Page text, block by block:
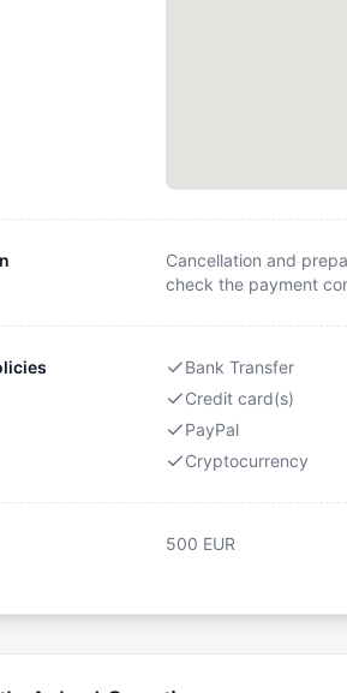
Cancellation and
check the payment
Bank Transfer
Credit card(s)
PayPal
Cryptocurrency
500 EUR